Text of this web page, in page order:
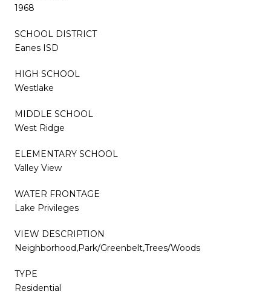
1968
SCHOOL DISTRICT
Eanes ISD
HIGH SCHOOL
Westlake
MIDDLE SCHOOL
West Ridge
ELEMENTARY SCHOOL
Valley View
WATER FRONTAGE
Lake Privileges
VIEW DESCRIPTION
Neighborhood,Park/Greenbelt,Trees/Woods
TYPE
Residential